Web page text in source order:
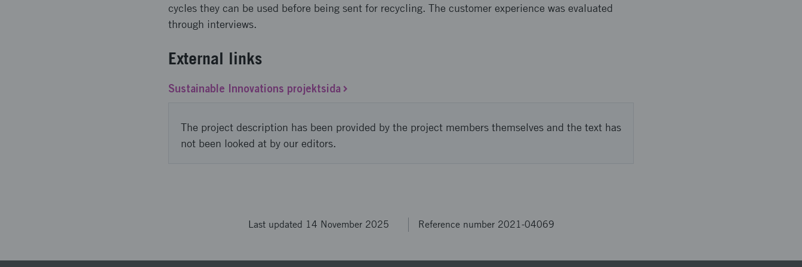
cycles they can be used before being sent for recycling. The customer experience was evaluated
through interviews.
External links
Sustainable Innovations projektsida
The project description has been provided by the project members themselves and the text has
not been looked at by our editors.
Last updated 14 November 2025 Reference number 2021-04069